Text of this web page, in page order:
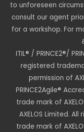
to unforeseen
consult our agent
for a workshop. For
ITIL® / PRINCE2®/
registered
permission of
PRINCE2Agile®
trade mark of
AXELOS Limited.
trade mark of